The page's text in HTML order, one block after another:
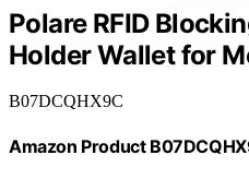
Polare RFID
Holder Wallet for
B07DCQHX9C
Amazon Product